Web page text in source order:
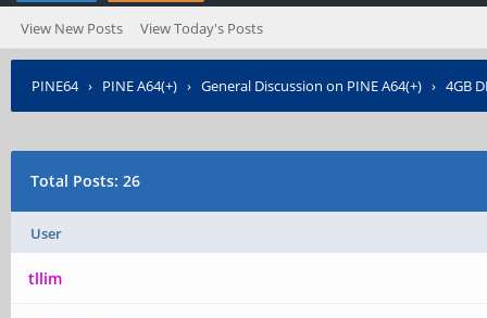
View New Posts View Today's Posts
PINE64› PINE A64(+) › General Discussion on PINE A64(+) › 4GB
Total Posts: 26
User
tllim